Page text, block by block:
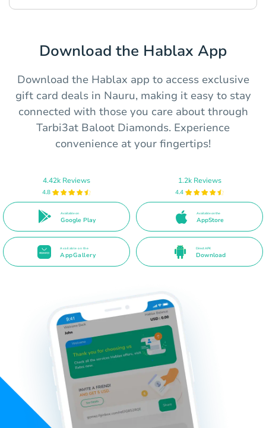
Download the Hablax App
Download the Hablax app to access exclusive
gift card deals in Nauru, making it easy to stay
connected with those you care about through
Tarbi3at Baloot Diamonds. Experience
convenience at your fingertips!
4.42k Reviews
4.8
Available on
Google Play
1.2k Reviews
4.4
Available on the
AppStore
Available on the
AppGallery
Direct APK
Download